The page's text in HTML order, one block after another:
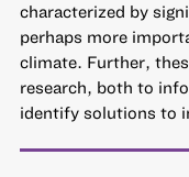
characterized by
perhaps more
climate. Further,
research, both to
identify solutions to